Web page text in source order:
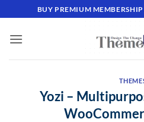
BUY PREMIUM
Yozi –